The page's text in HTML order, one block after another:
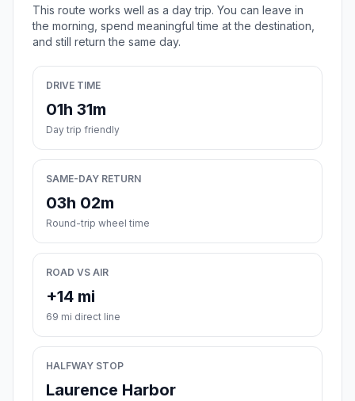
This route works well as a day trip. You can leave in
the morning, spend meaningful time at the destination,
and still return the same day.
DRIVE TIME
01h 31m
Day trip friendly
SAME-DAY RETURN
03h 02m
Round-trip wheel time
ROAD VS AIR
+14 mi
69 mi direct line
HALFWAY STOP
Laurence Harbor